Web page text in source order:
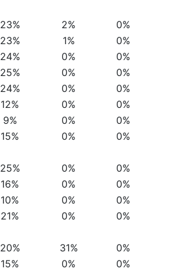
23% 2%
0%
23% 1%
0%
24% 0%
0%
25% 0%
0%
24% 0%
0%
12% 0%
0%
9% 0%
0%
15% 0%
0%
25% 0%
0%
16% 0%
0%
10% 0%
0%
21% 0%
0%
20% 31%
0%
15% 0%
0%